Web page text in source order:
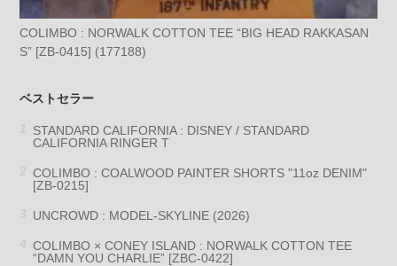
COLIMBO : NORWALK COTTON TEE “BIG HEAD RAKKASAN
S” [ZB-0415] (177188)
ベストセラー
STANDARD CALIFORNIA : DISNEY / STANDARD
CALIFORNIA RINGER T
COLIMBO : COALWOOD PAINTER SHORTS "11oz DENIM"
[ZB-0215]
UNCROWD : MODEL-SKYLINE (2026)
COLIMBO × CONEY ISLAND : NORWALK COTTON TEE
“DAMN YOU CHARLIE” [ZBC-0422]